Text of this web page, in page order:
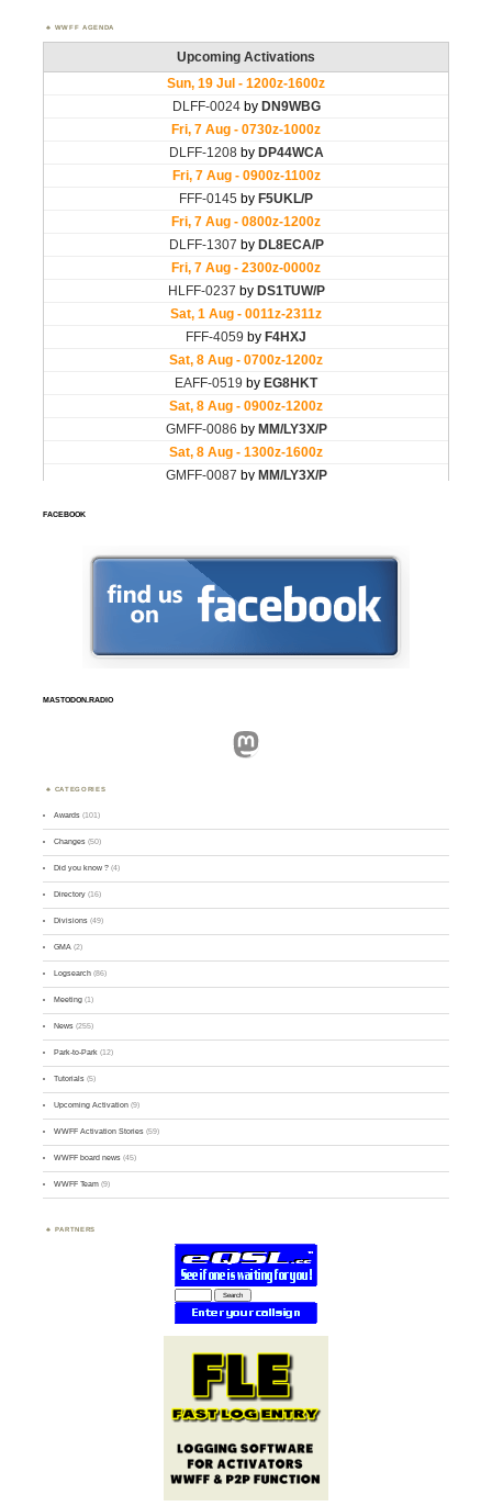
WWFF AGENDA
FACEBOOK
MASTODON.RADIO
Mastodon
CATEGORIES
Awards (101)
Changes (50)
Did you know ? (4)
Directory (16)
Divisions (49)
GMA (2)
Logsearch (86)
Meeting (1)
News (255)
Park-to-Park (12)
Tutorials (5)
Upcoming Activation (9)
WWFF Activation Stories (59)
WWFF board news (45)
WWFF Team (9)
PARTNERS